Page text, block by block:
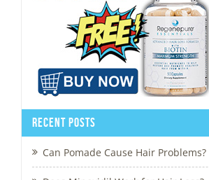
Recent Posts
Can Pomade Cause Hair Problems?